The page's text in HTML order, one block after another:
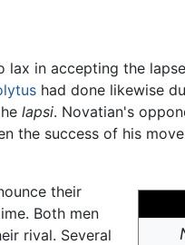
lax in accepting the
had done likewise
lapsi. Novatian's
the success of his
their
Both men
rival. Several